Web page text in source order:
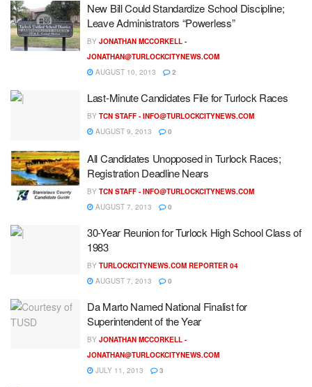
New Bill Could Standardize School Discipline;
Leave Administrators “Powerless”
BY JONATHAN MCCORKELL -
JONATHAN@TURLOCKCITYNEWS.COM
AUGUST 10, 2013
2
Last-Minute Candidates File for Turlock Races
BY TCN STAFF - INFO@TURLOCKCITYNEWS.COM
AUGUST 9, 2013
0
All Candidates Unopposed in Turlock Races;
Registration Deadline Nears
BY TCN STAFF - INFO@TURLOCKCITYNEWS.COM
AUGUST 7, 2013
0
30-Year Reunion for Turlock High School Class of
1983
BY TURLOCKCITYNEWS.COM REPORTER 04
AUGUST 7, 2013
0
Da Marto Named National Finalist for
Superintendent of the Year
BY JONATHAN MCCORKELL -
JONATHAN@TURLOCKCITYNEWS.COM
JULY 11, 2013
3